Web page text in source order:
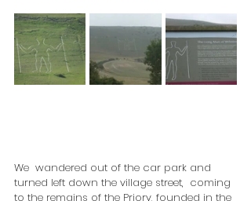
We  wandered out of the car park and
turned left down the village street,  coming
to the remains of the Priory, founded in the